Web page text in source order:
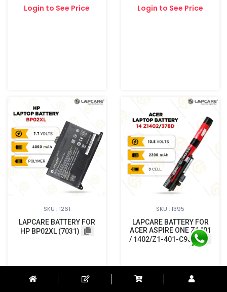
Login to See Price Login to See Price
SKU : 1261
LAPCARE BATTERY FOR
HP BP02XL (7031)
Login to See Price
SKU : 1395
LAPCARE BATTERY FOR
ACER ASPIRE ONE Z1401
/ 1402/Z1-401-C9JN
Login to See Price